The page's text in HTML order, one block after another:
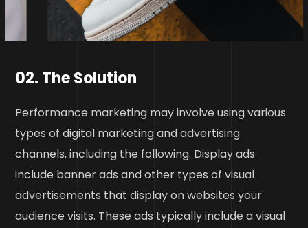
02. The Solution
Performance marketing may involve using various
types of digital marketing and advertising
channels, including the following. Display ads
include banner ads and other types of visual
advertisements that display on websites your
audience visits. These ads typically include a visual